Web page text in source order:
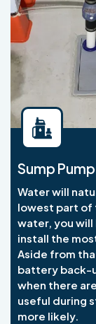
Sump
Water will
lowest part of
water, you will
install the
Aside from
battery back-
when there
useful during
more likely.